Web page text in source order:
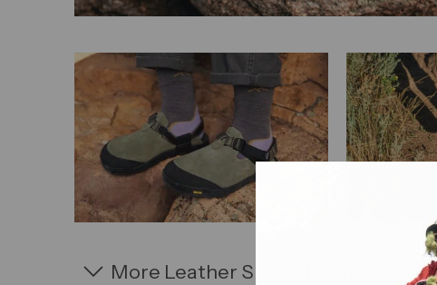
More Leather Suede Mountain